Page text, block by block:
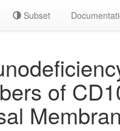
Subset
of